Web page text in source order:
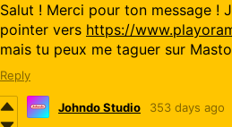
Salut ! Merci pour ton message !
pointer vers https://
mais tu peux me taguer sur
Reply
Johndo Studio 353 days ago